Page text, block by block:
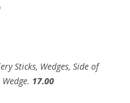
Sticks, Wedges, Side of
17.00